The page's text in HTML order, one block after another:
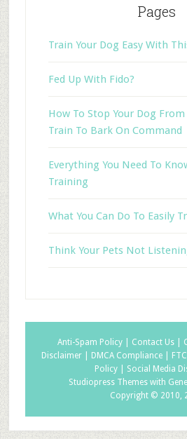
Pages
Train Your Dog Easy With
Fed Up With Fido?
How To Stop Your Dog
Train To Bark On Command
Everything You Need To
Training
What You Can Do To Easily
Think Your Pets Not
Anti-Spam Policy | Contact Us |
Disclaimer |
DMCA Compliance |
Policy | Social Media
Studiopress Themes with
Copyright © 2010,